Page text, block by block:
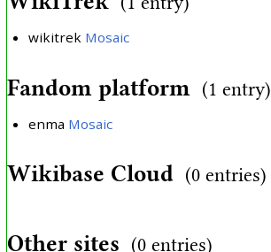
wikitrek Mosaic
Fandom platform (1 entry)
enma Mosaic
Wikibase Cloud (0 entries)
Other sites (0 entries)